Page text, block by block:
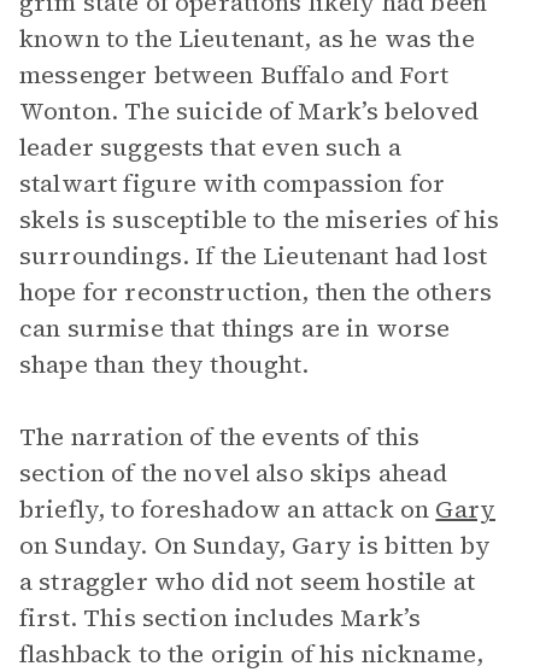
known to the Lieutenant, as he was the
messenger between Buffalo and Fort
Wonton. The suicide of Mark’s beloved
leader suggests that even such a
stalwart figure with compassion for
skels is susceptible to the miseries of his
surroundings. If the Lieutenant had lost
hope for reconstruction, then the others
can surmise that things are in worse
shape than they thought.
The narration of the events of this
section of the novel also skips ahead
briefly, to foreshadow an attack on Gary
on Sunday. On Sunday, Gary is bitten by
a straggler who did not seem hostile at
first. This section includes Mark’s
flashback to the origin of his nickname,